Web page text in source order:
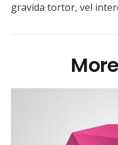
gravida tortor, vel